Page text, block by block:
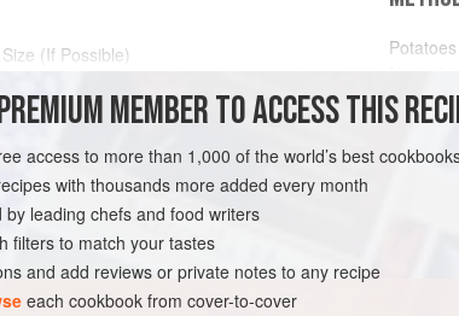
(If Possible)
NEW ORLEANS
SIDE DISH
Never
of
so that
in our
Wash
MEMBER TO ACCESS THIS
access to more than 1,000 of the world’s best
with thousands more added every month
by leading chefs and food writers
filters to match your tastes
and add reviews or private notes to any recipe
each cookbook from cover-to-cover